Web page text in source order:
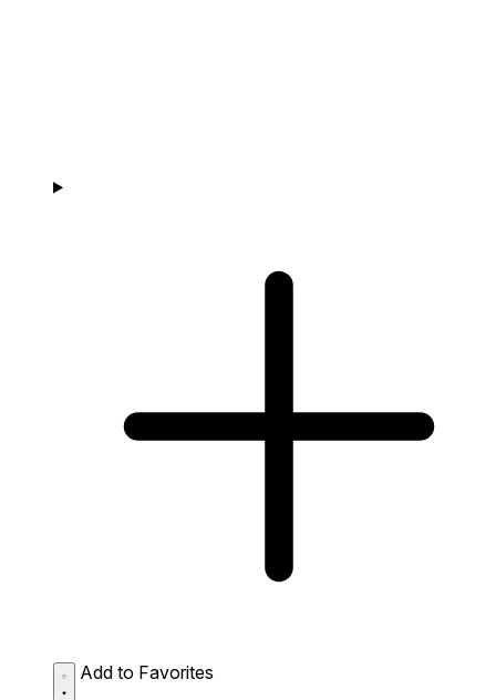
Add to Favorites